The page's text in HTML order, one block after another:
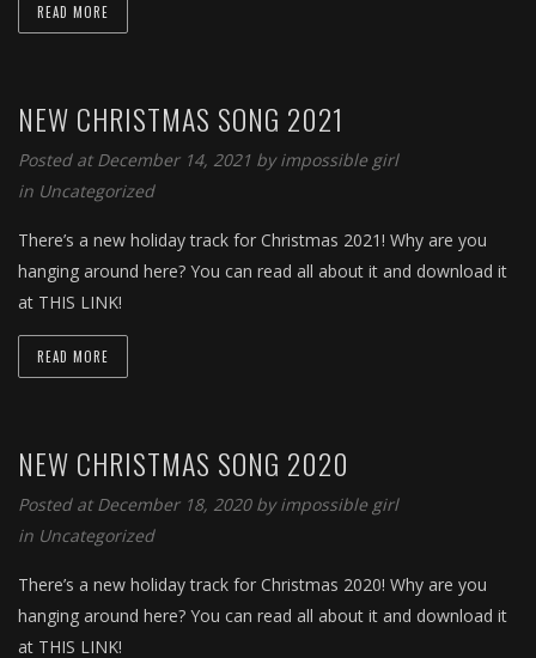
READ MORE
NEW CHRISTMAS SONG 2021
Posted at December 14, 2021 byimpossible girl
in Uncategorized
There’s a new holiday track for Christmas 2021! Why are you
hanging around here? You can read all about it and download it
at THIS LINK!
READ MORE
NEW CHRISTMAS SONG 2020
Posted at December 18, 2020 byimpossible girl
in Uncategorized
There’s a new holiday track for Christmas 2020! Why are you
hanging around here? You can read all about it and download it
at THIS LINK!